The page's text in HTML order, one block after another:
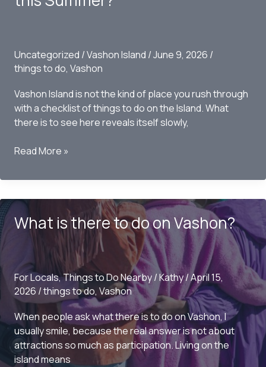
to
Uncategorized /Vashon Island /June 9, 2026 /
things to do, Vashon
Vashon Island is not the kind of place you rush through
with a checklist of things to do on the Island. What
there is to see here reveals itself slowly,
What
there
See
on
Vashon
Summer?
Read More »
What is there to do on Vashon?
For Locals,Things to Do Nearby/Kathy/April 15,
2026 /things to do, Vashon
When people ask what there is to do on Vashon, I
usually smile, because the real answer is not about
attractions so much as participation. Living on the
island means